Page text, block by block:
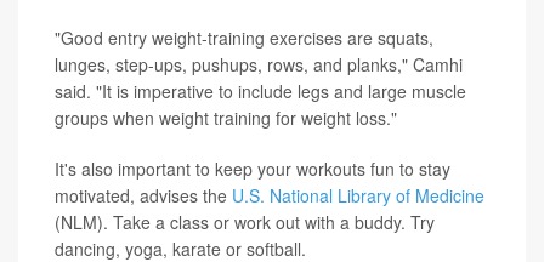
"Good entry weight-training exercises are squats,
lunges, step-ups, pushups, rows, and planks," Camhi
said. "It is imperative to include legs and large muscle
groups when weight training for weight loss."
It's also important to keep your workouts fun to stay
motivated, advises the U.S. National Library of Medicine
(NLM). Take a class or work out with a buddy. Try
dancing, yoga, karate or softball.